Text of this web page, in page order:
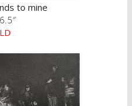
to mine